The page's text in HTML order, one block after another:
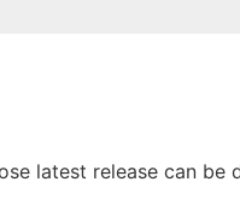
latest release can